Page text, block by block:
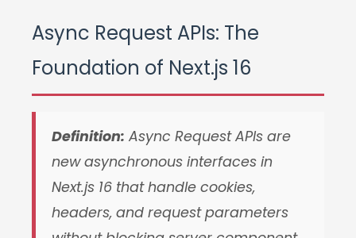
Async Request APIs: The
Foundation of Next.js 16
Definition: Async Request APIs are
new asynchronous interfaces in
Next.js 16 that handle cookies,
headers, and request parameters